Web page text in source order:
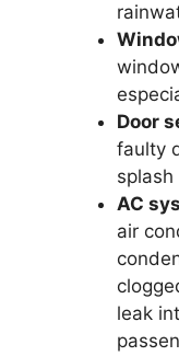
Door
faulty
splash
AC
air
leak